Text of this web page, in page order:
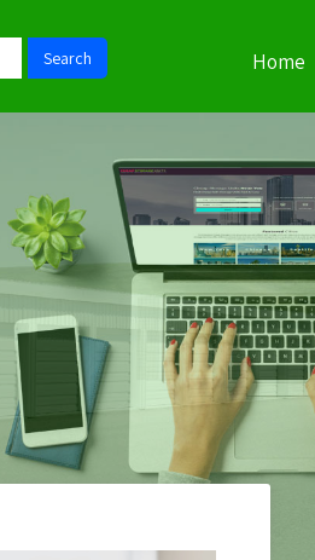
Search Home